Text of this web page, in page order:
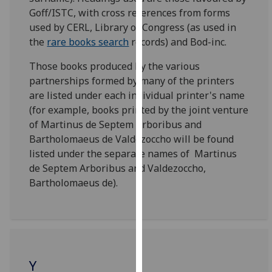
for
personalised
advertising
via
third
parties.
You
can
find
out
more
about
Goff/ISTC, with cross references from forms
used by CERL, Library of Congress (as used in
the rare books search records) and Bod-inc.
Those books produced by the various
partnerships formed by many of the printers
are listed under each individual printer's name
(for example, books printed by the joint venture
of Martinus de Septem Arboribus and
Bartholomaeus de Valdezoccho will be found
listed under the separate names of Martinus
de Septem Arboribus and Valdezoccho,
Bartholomaeus de).
Y